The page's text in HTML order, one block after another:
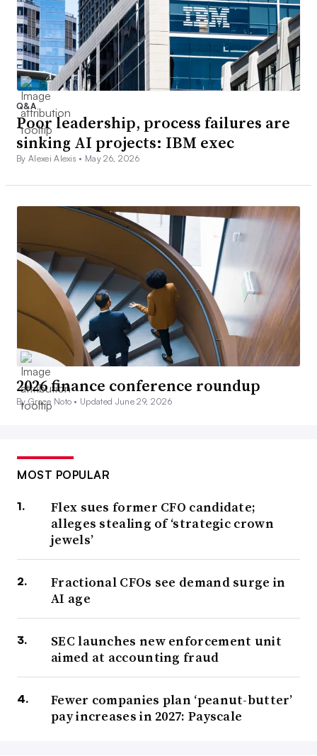
Q&A
Poor leadership, process failures are
sinking AI projects: IBM exec
By Alexei Alexis • May 26, 2026
2026 finance conference roundup
By Grace Noto • Updated June 29, 2026
MOST POPULAR
Flex sues former CFO candidate;
alleges stealing of ‘strategic crown
jewels’
Fractional CFOs see demand surge in
AI age
SEC launches new enforcement unit
aimed at accounting fraud
Fewer companies plan ‘peanut-butter’
pay increases in 2027: Payscale